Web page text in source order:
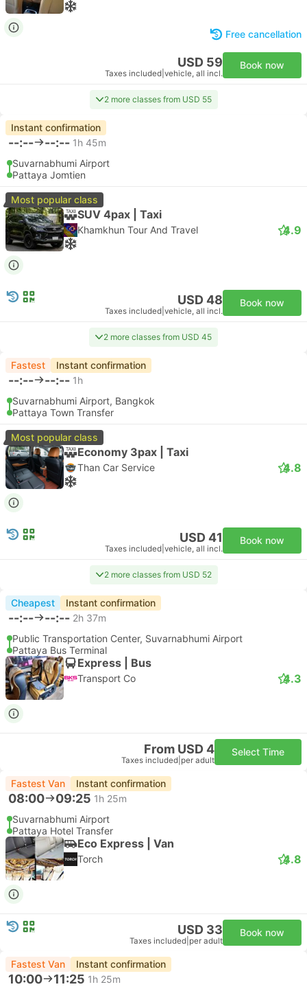
Free cancellation
USD 59
Taxes included vehicle, all incl.
Book now
2 more classes from USD 55
Instant confirmation
--:-- --:-- 1h 45m
Suvarnabhumi Airport
Pattaya Jomtien
Most popular class
SUV 4pax | Taxi
Khamkhun Tour And Travel 4.9
USD 48
Taxes included vehicle, all incl.
Book now
2 more classes from USD 45
Fastest Instant confirmation
--:-- --:-- 1h
Suvarnabhumi Airport, Bangkok
Pattaya Town Transfer
Most popular class
Economy 3pax | Taxi
Than Car Service 4.8
USD 41
Taxes included vehicle, all incl.
Book now
2 more classes from USD 52
Cheapest Instant confirmation
--:-- --:-- 2h 37m
Public Transportation Center, Suvarnabhumi Airport
Pattaya Bus Terminal
Express | Bus
Transport Co 4.3
From USD 4
Taxes included per adult
Select Time
Fastest Van Instant confirmation
08:00 09:25 1h 25m
Suvarnabhumi Airport
Pattaya Hotel Transfer
Eco Express | Van
Torch 4.8
USD 33
Taxes included per adult
Book now
Fastest Van Instant confirmation
10:00 11:25 1h 25m